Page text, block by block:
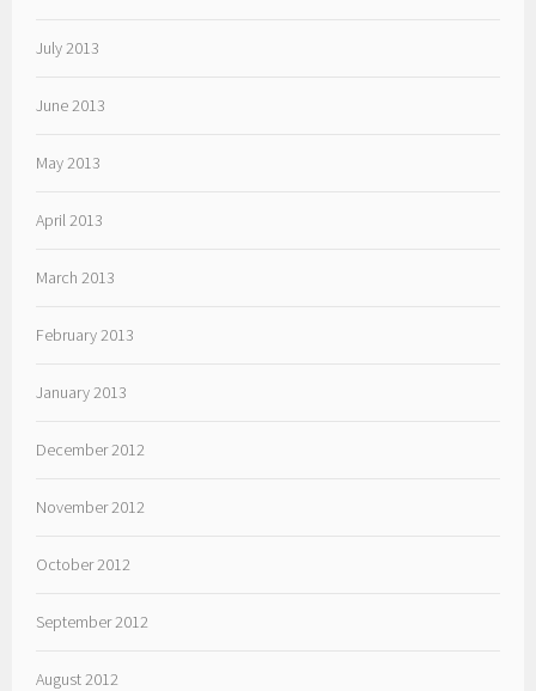
July 2013
June 2013
May 2013
April 2013
March 2013
February 2013
January 2013
December 2012
November 2012
October 2012
September 2012
August 2012